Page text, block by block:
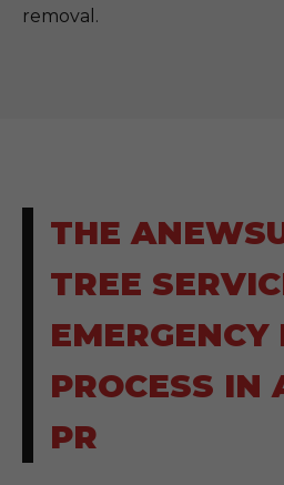
removal.
THE
TREE
EMERGENCY
PROCESS IN
PR